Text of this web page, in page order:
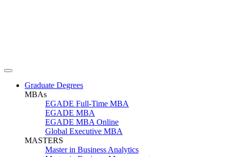
Graduate Degrees
MBAs
EGADE Full-Time MBA
EGADE MBA
EGADE MBA Online
Global Executive MBA
MASTERS
Master in Business Analytics